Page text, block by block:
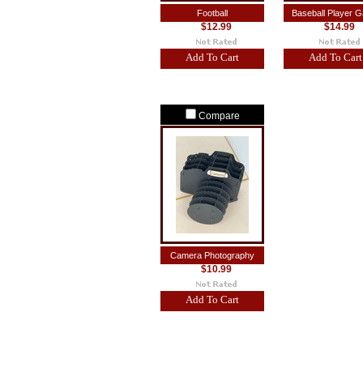
Football
$12.99
Add To Cart
Baseball Player
$14.99
Add To Cart
Compare
Camera Photography
$10.99
Add To Cart